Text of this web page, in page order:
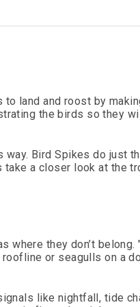
land and roost by
the birds so they
way. Bird Spikes do just
take a closer look at the
they don’t belong.
or seagulls on a
like nightfall, tide